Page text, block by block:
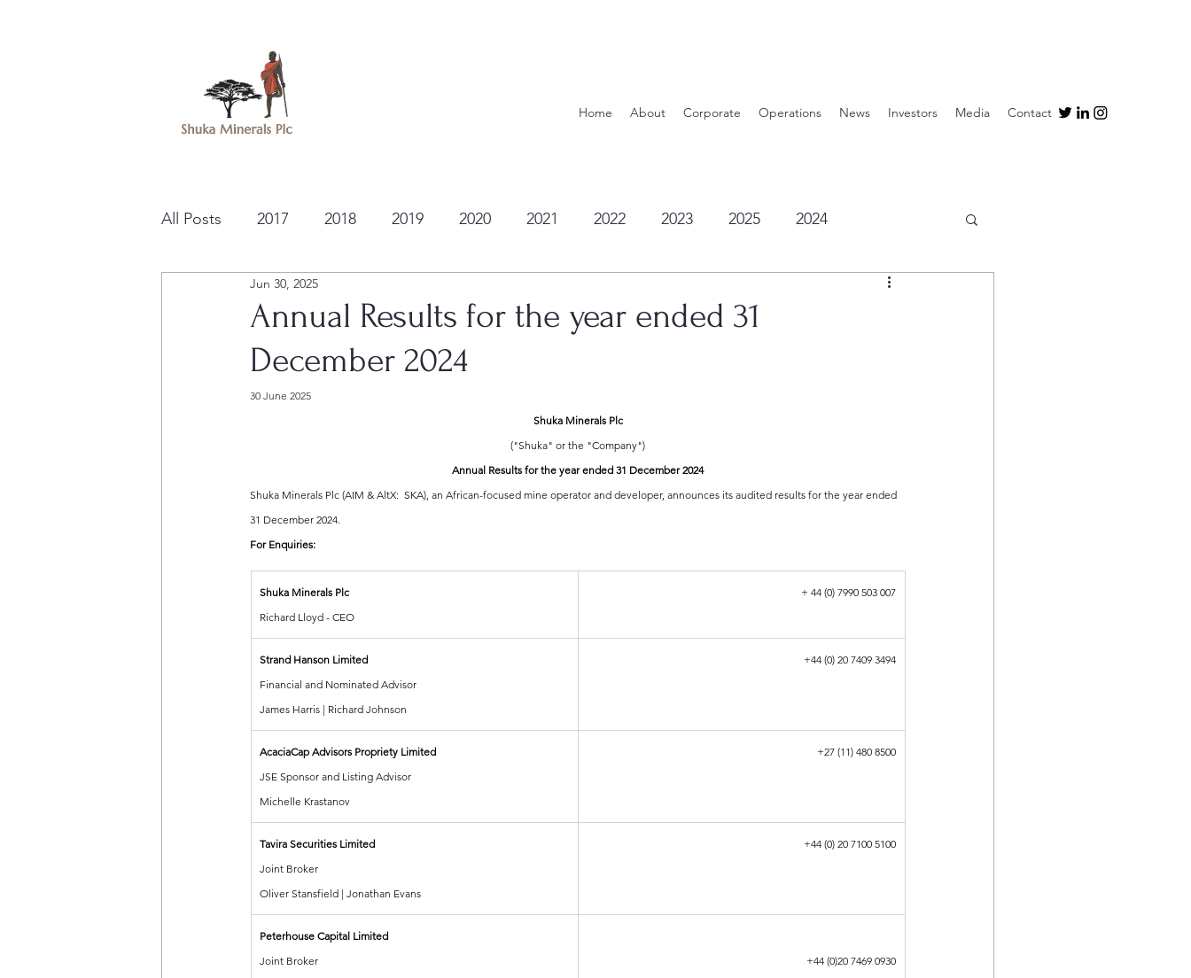
Home About Corporate Operations News Investors Media Contact
All Posts 2017 2018 2019 2020 2021 2022 2023 2025 2024
Annual Results for the year ended 31
December 2024
Jun 30, 2025
30 June 2025
Shuka Minerals Plc
("Shuka" or the "Company")
Annual Results for the year ended 31 December 2024
Shuka Minerals Plc (AIM & AltX:  SKA), an African-focused mine operator and developer, announces its audited results for the year ended
31 December 2024.
For Enquiries:
Shuka Minerals Plc
Richard Lloyd - CEO
+ 44 (0) 7990 503 007
Strand Hanson Limited
Financial and Nominated Advisor
James Harris | Richard Johnson
+44 (0) 20 7409 3494
AcaciaCap Advisors Propriety Limited
JSE Sponsor and Listing Advisor
Michelle Krastanov
+27 (11) 480 8500
Tavira Securities Limited
Joint Broker
Oliver Stansfield | Jonathan Evans
+44 (0) 20 7100 5100
Peterhouse Capital Limited
Joint Broker
+44 (0)20 7469 0930